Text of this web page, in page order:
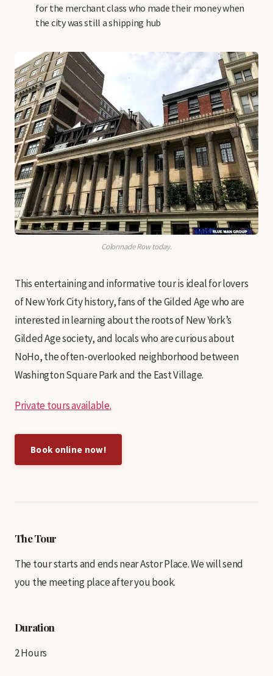
for the merchant class who made their money when
the city was still a shipping hub
Colonnade Row today.
This entertaining and informative tour is ideal for lovers
of New York City history, fans of the Gilded Age who are
interested in learning about the roots of New York’s
Gilded Age society, and locals who are curious about
NoHo, the often-overlooked neighborhood between
Washington Square Park and the East Village.
Private tours available.
Book online now!
The Tour
The tour starts and ends near Astor Place. We will send
you the meeting place after you book.
Duration
2 Hours